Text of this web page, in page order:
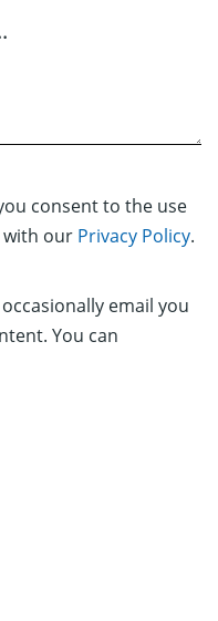
consent to the use
with our Privacy Policy.
email you
You can